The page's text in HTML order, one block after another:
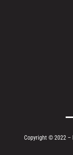
Copyright © 2022 –